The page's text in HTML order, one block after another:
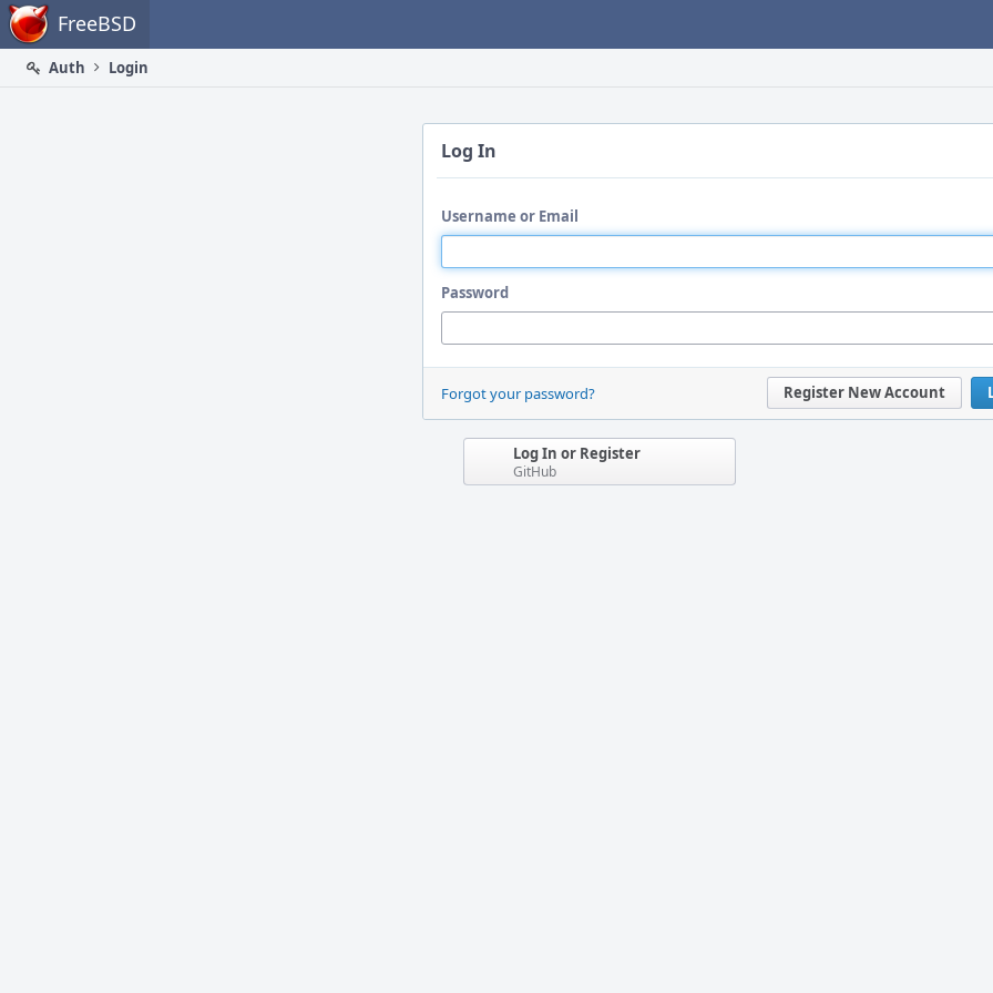
Home FreeBSD
Auth
Login
Log In
Username or Email
Password
Register New Account
Forgot your password?
Log In or Register
GitHub